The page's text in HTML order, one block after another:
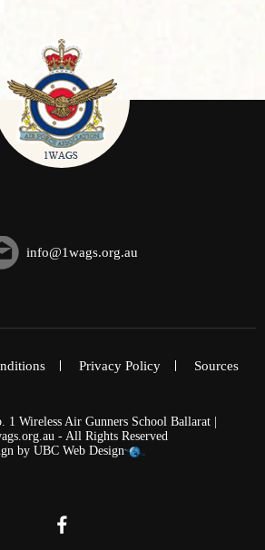
info@1wags.org.au
Privacy Policy Sources
Wireless Air Gunners School Ballarat |
- All Rights Reserved
by UBC Web Design